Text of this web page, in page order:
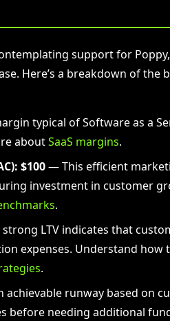
support for
Here’s a breakdown of the
typical of Software as a
aboutSaaS margins.
$100— This efficient
investment in customer
.
LTV indicates that
expenses. Understand how
.
runway based on
before needing additional